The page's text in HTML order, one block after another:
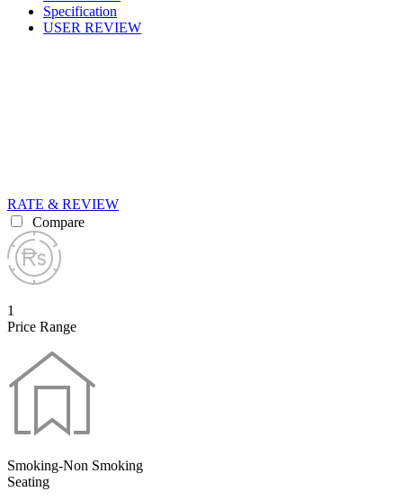
Specification
USER REVIEW
RATE & REVIEW
Compare
1
Price Range
Smoking-Non Smoking
Seating